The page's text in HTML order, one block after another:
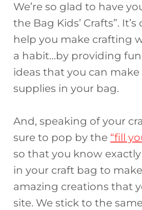
c
e
b
o
o
k
te
re
st
re
a
d
s
b
o
ar
d
We’re so glad to have
the Bag Kids’ Crafts”.
help you make crafting
a habit…by providing
ideas that you can
supplies in your bag.
And, speaking of your
sure to pop by the “fill
so that you know
in your craft bag to
amazing creations that
site. We stick to the